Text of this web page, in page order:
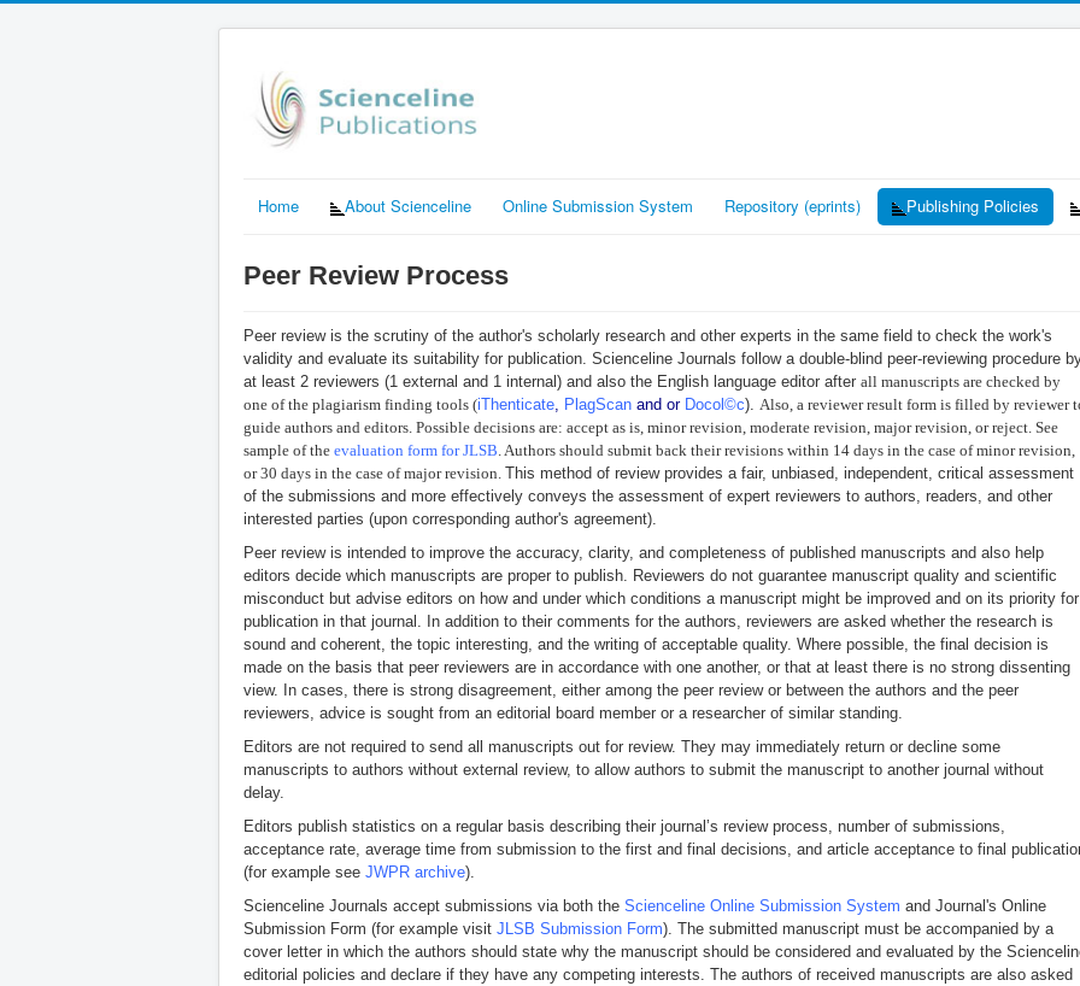
Home About Scienceline Online Submission System Repository (eprints) Publishing Policies
Peer Review Process
Peer review is the scrutiny of the author's scholarly research and other experts in the same field to check the work's
validity and evaluate its suitability for publication. Scienceline Journals follow a double-blind peer-reviewing procedure
at least 2 reviewers (1 external and 1 internal) and also the English language editor after all manuscripts are checked by ​
one of the plagiarism finding tools (iThenticate PlagScan and or ​ Docol©c) Also, a reviewer result form is filled by reviewer
guide authors and editors. Possible decisions are: accept as is, minor revision, moderate revision, major revision, or reject. See
sample of the evaluation form for JLSB . Authors should submit back their revisions within 14 days in the case of minor revision,
or 30 days in the case of major revision. This method of review provides a fair, unbiased, independent, critical assessment
of the submissions and more effectively conveys the assessment of expert reviewers to authors, readers, and other
interested parties (upon corresponding author's agreement).
Peer review is intended to improve the accuracy, clarity, and completeness of published manuscripts and also help
editors decide which manuscripts are proper to publish. Reviewers do not guarantee manuscript quality and scientific
misconduct but advise editors on how and under which conditions a manuscript might be improved and on its priority for
publication in that journal. In addition to their comments for the authors, reviewers are asked whether the research is
sound and coherent, the topic interesting, and the writing of acceptable quality. Where possible, the final decision is
made on the basis that peer reviewers are in accordance with one another, or that at least there is no strong dissenting
view. In cases, there is strong disagreement, either among the peer review or between the authors and the peer
reviewers, advice is sought from an editorial board member or a researcher of similar standing.
Editors are not required to send all manuscripts out for review. They may immediately return or decline some
manuscripts to authors without external review, to allow authors to submit the manuscript to another journal without
delay.
Editors publish statistics on a regular basis describing their journal’s review process, number of submissions,
acceptance rate, average time from submission to the first and final decisions, and article acceptance to final
(for example see JWPR archive).
Scienceline Journals accept submissions via both the Scienceline Online Submission System and Journal's Online
Submission Form (for example visit JLSB Submission Form). The submitted manuscript must be accompanied by a
cover letter in which the authors should state why the manuscript should be considered and evaluated by the
editorial policies and declare if they have any competing interests. The authors of received manuscripts are also asked